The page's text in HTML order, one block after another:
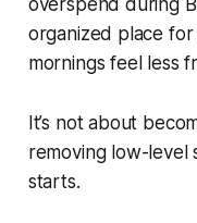
organized place
mornings feel less
It’s not about
removing low-level
starts.